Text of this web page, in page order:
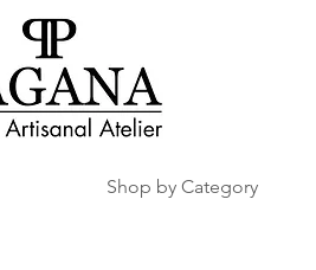
Shop by Category